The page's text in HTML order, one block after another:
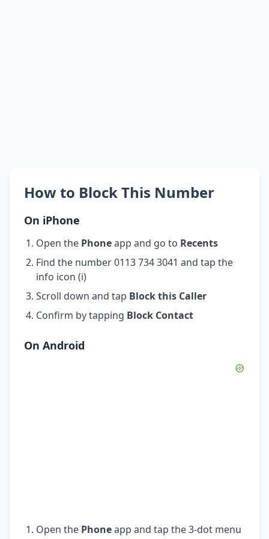
How to Block This Number
On iPhone
Open the Phoneapp and go to Recents
Find the number 0113 734 3041 and tap the
info icon (i)
Scroll down and tap Block this Caller
Confirm by tapping Block Contact
On Android
Open the Phoneapp and tap the 3-dot menu